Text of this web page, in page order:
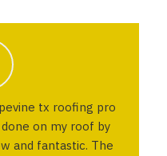
tx roofing pro
on my roof by
and fantastic. The